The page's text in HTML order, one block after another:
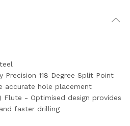
Precision 118 Degree Split Point
accurate hole placement
Flute - Optimised design provides
faster drilling